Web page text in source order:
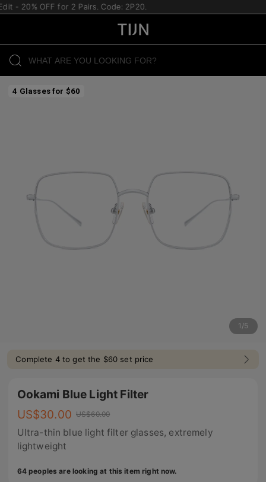
20% OFF for 2 Pairs. Code: 2P20.
4 Glasses for $60
1 /5
Complete 4 to get the $60 set price
Ookami Blue Light Filter
US$30.00 US$60.00
Ultra-thin blue light filter glasses, extremely
lightweight
64 peoples are looking at this item right now.